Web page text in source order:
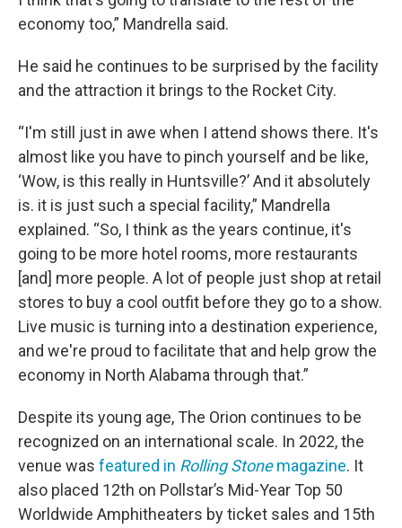
economy too,” Mandrella said.
He said he continues to be surprised by the facility
and the attraction it brings to the Rocket City.
“I'm still just in awe when I attend shows there. It's
almost like you have to pinch yourself and be like,
‘Wow, is this really in Huntsville?’ And it absolutely
is. it is just such a special facility,” Mandrella
explained. “So, I think as the years continue, it's
going to be more hotel rooms, more restaurants
[and] more people. A lot of people just shop at retail
stores to buy a cool outfit before they go to a show.
Live music is turning into a destination experience,
and we're proud to facilitate that and help grow the
economy in North Alabama through that.”
Despite its young age, The Orion continues to be
recognized on an international scale. In 2022, the
venue was featured in Rolling Stonemagazine. It
also placed 12th on Pollstar’s Mid-Year Top 50
Worldwide Amphitheaters by ticket sales and 15th